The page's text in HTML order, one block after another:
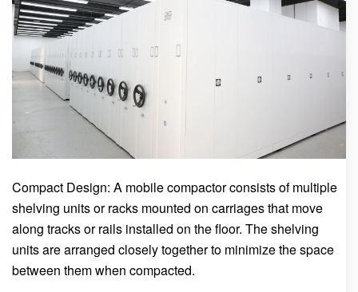
Compact Design: A mobile compactor consists of multiple
shelving units or racks mounted on carriages that move
along tracks or rails installed on the floor. The shelving
units are arranged closely together to minimize the space
between them when compacted.